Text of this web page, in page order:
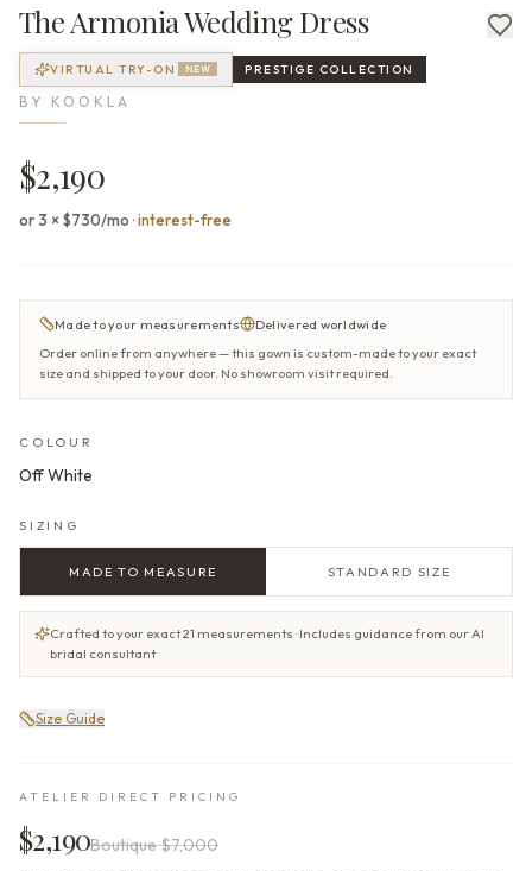
TheArmoniaWedding Dress
VIRTUAL TRY-ON NEW PRESTIGE COLLECTION
BY KOOKLA
$2,190
or 3 × $730/mo·interest-free
Made to your measurements
Delivered worldwide
Order online from anywhere — this gown is custom-made to your exact
size and shipped to your door. No showroom visit required.
COLOUR
Off White
SIZING
MADE TO MEASURE STANDARD SIZE
Crafted to your exact 21 measurements · Includes guidance from our AI
bridal consultant
Size Guide
ATELIER DIRECT PRICING
$2,190Boutique$7,000